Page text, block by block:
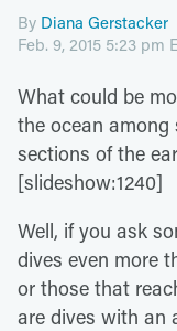
By Diana Gerstacker
Feb. 9, 2015 5:23 pm
What could be
the ocean among
sections of the
[slideshow:1240]
Well, if you ask
dives even more
or those that
are dives with an